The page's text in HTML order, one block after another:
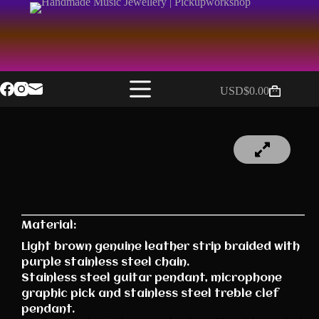
USD$0.00
Material:
Light brown genuine leather strip braided with
purple stainless steel chain.
Stainless steel guitar pendant, microphone
graphic pick and stainless steel treble clef
pendant.